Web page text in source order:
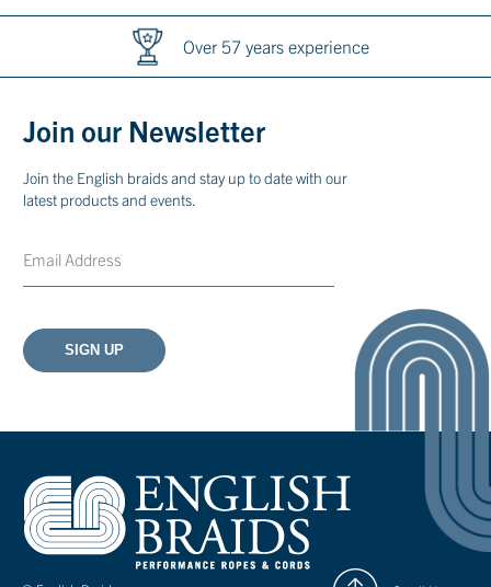
Over 57 years experience
Join our Newsletter
Join the English braids and stay up to date with our
latest products and events.